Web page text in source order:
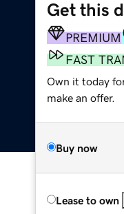
Get this
PREMIUM
FAST
Own it today
make an offer.
Buy now
Lease to own